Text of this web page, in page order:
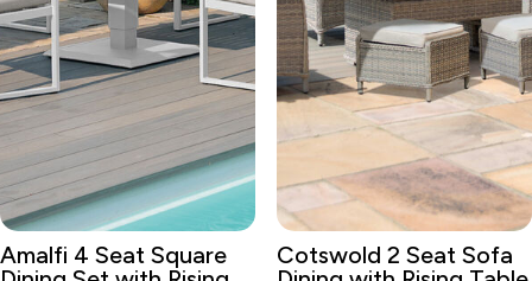
Amalfi 4 Seat Square
Cotswold 2 Seat Sofa